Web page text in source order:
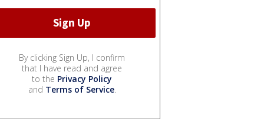
By clicking Sign Up, I confirm
that I have read and agree
to the Privacy Policy
and Terms of Service.